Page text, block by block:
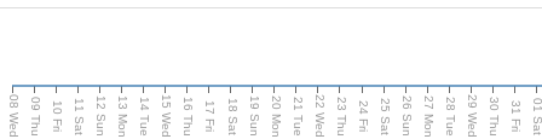
08 Wed 09 Thu 10 Fri 11 Sat 12 Sun 13 Mon 14 Tue 15 Wed 16 Thu 17 Fri 18 Sat 19 Sun 20 Mon 21 Tue 22 Wed 23 Thu 24 Fri 25 Sat 26 Sun 27 Mon 28 Tue 29 Wed 30 Thu 31 Fri 01